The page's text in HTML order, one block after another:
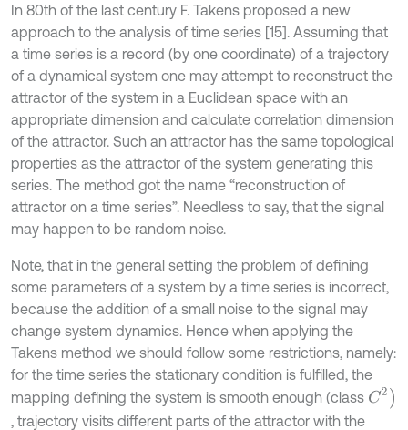
In 80th of the last century F. Takens proposed a new
approach to the analysis of time series [15]. Assuming that
a time series is a record (by one coordinate) of a trajectory
of a dynamical system one may attempt to reconstruct the
attractor of the system in a Euclidean space with an
appropriate dimension and calculate correlation dimension
of the attractor. Such an attractor has the same topological
properties as the attractor of the system generating this
series. The method got the name “reconstruction of
attractor on a time series”. Needless to say, that the signal
may happen to be random noise.
Note, that in the general setting the problem of defining
some parameters of a system by a time series is incorrect,
because the addition of a small noise to the signal may
change system dynamics. Hence when applying the
Takens method we should follow some restrictions, namely:
for the time series the stationary condition is fulfilled, the
mapping defining the system is smooth enough (class C2)
, trajectory visits different parts of the attractor with the